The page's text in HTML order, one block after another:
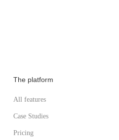
The platform
All features
Case Studies
Pricing